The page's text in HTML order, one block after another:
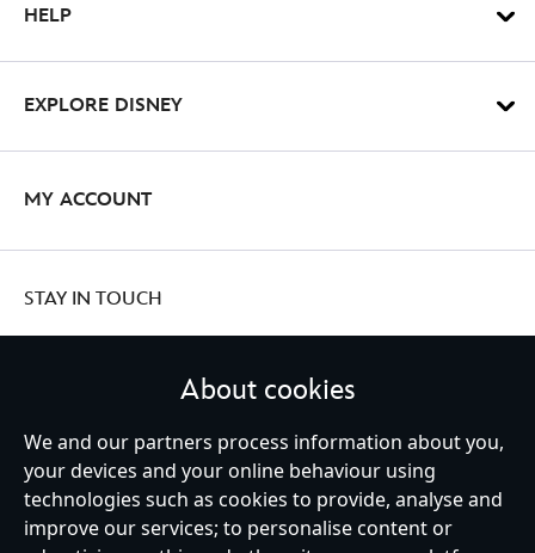
HELP
EXPLORE DISNEY
MY ACCOUNT
STAY IN TOUCH
United Kingdom
Help Terms of Use Store Locator Site Map
Privacy Policy
About cookies
We and our partners process information about you,
your devices and your online behaviour using
technologies such as cookies to provide, analyse and
improve our services; to personalise content or